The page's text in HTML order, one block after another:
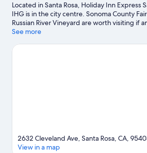
Located in Santa Rosa, Holiday Inn Express
IHG is in the city centre. Sonoma County
Russian River Vineyard are worth visiting if
agenda, while those wishing to experience
Junior College and Charles M. Schulz
See more
2632 Cleveland Ave, Santa Rosa, CA,
View in a map